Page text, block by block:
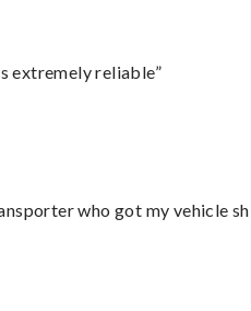
extremely reliable”
who got my vehicle